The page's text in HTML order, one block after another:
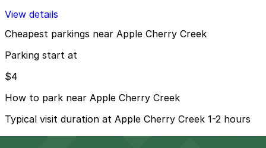
View details
Cheapest parkings near Apple Cherry Creek
Parking start at
$4
How to park near Apple Cherry Creek
Typical visit duration at Apple Cherry Creek 1-2 hours